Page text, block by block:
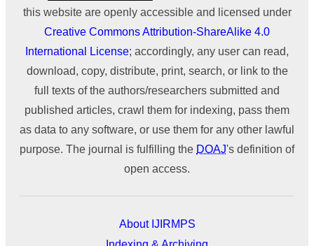
this website are openly accessible and licensed under
Creative Commons Attribution-ShareAlike 4.0
International License; accordingly, any user can read,
download, copy, distribute, print, search, or link to the
full texts of the authors/researchers submitted and
published articles, crawl them for indexing, pass them
as data to any software, or use them for any other lawful
purpose. The journal is fulfilling the DOAJ's definition of
open access.
About IJIRMPS